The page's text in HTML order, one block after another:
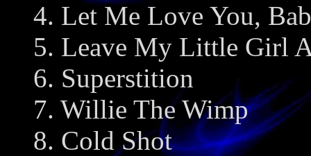
4. Let Me Love You,
5. Leave My Little Girl
6. Superstition
7. Willie The Wimp
8. Cold Shot